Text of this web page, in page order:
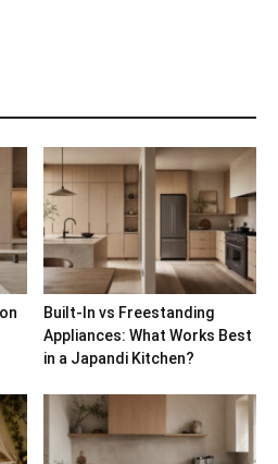
Built-In vs Freestanding
Appliances: What Works Best
in a Japandi Kitchen?